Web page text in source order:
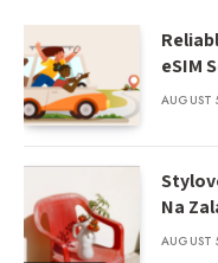
eSIM
Na